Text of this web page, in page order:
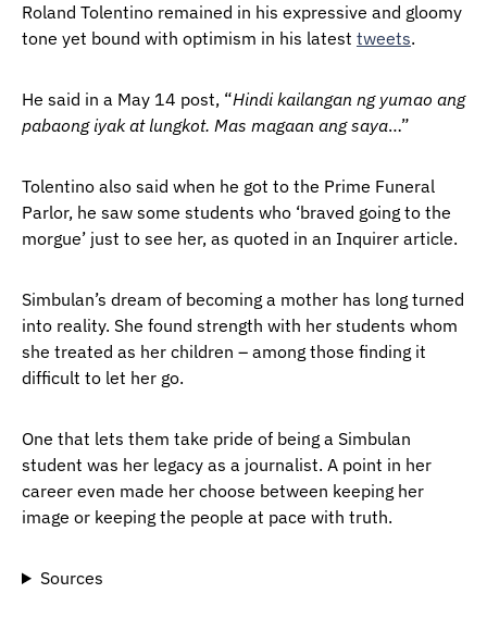
Roland Tolentino remained in his expressive and gloomy
tone yet bound with optimism in his latest tweets.
He said in a May 14 post, “Hindi kailangan ng yumao ang
pabaong iyak at lungkot. Mas magaan ang saya…”
Tolentino also said when he got to the Prime Funeral
Parlor, he saw some students who ‘braved going to the
morgue’ just to see her, as quoted in an Inquirer article.
Simbulan’s dream of becoming a mother has long turned
into reality. She found strength with her students whom
she treated as her children – among those finding it
difficult to let her go.
One that lets them take pride of being a Simbulan
student was her legacy as a journalist. A point in her
career even made her choose between keeping her
image or keeping the people at pace with truth.
Sources